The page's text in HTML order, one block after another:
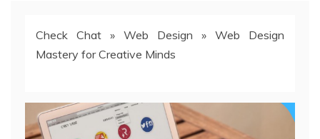
Check Chat » Web Design » Web Design
Mastery for Creative Minds